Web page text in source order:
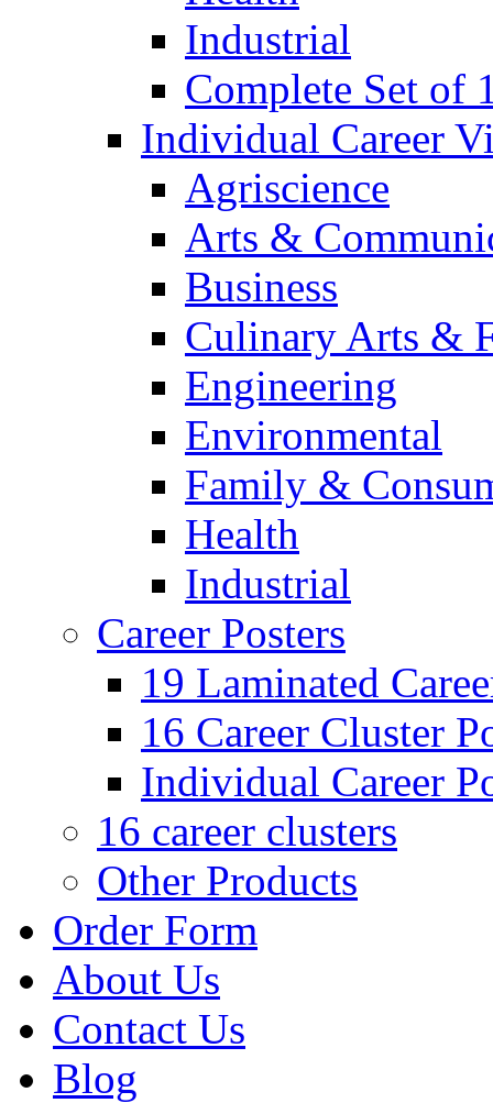
Industrial
Complete Set of
Individual Career
Agriscience
Arts &
Business
Culinary Arts &
Engineering
Environmental
Family &
Health
Industrial
Career Posters
19 Laminated
16 Career Cluster
Individual Career
16 career clusters
Other Products
Order Form
About Us
Contact Us
Blog